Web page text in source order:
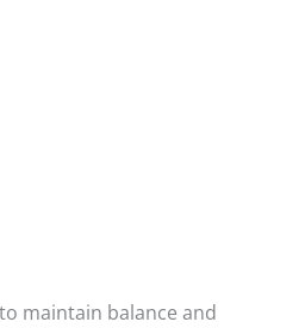
maintain balance and